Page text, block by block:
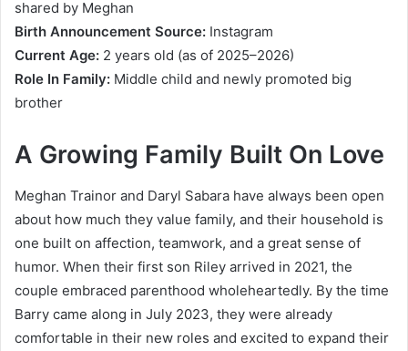
shared by Meghan
Birth Announcement Source: Instagram
Current Age: 2 years old (as of 2025–2026)
Role In Family: Middle child and newly promoted big
brother
A Growing Family Built On Love
Meghan Trainor and Daryl Sabara have always been open
about how much they value family, and their household is
one built on affection, teamwork, and a great sense of
humor. When their first son Riley arrived in 2021, the
couple embraced parenthood wholeheartedly. By the time
Barry came along in July 2023, they were already
comfortable in their new roles and excited to expand their